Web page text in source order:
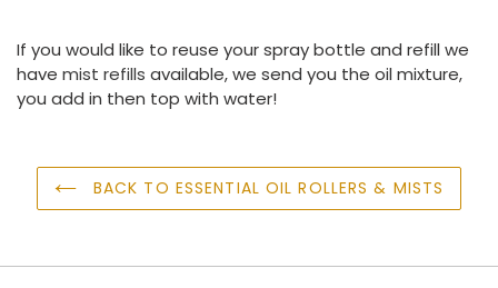
If you would like to reuse your spray bottle and refill we
have mist refills available, we send you the oil mixture,
you add in then top with water!
BACK TO ESSENTIAL OIL ROLLERS & MISTS